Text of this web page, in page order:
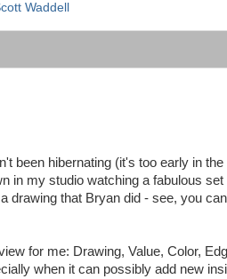
Waddell
been hibernating (it's too early in
in my studio watching a fabulous
drawing that Bryan did - see, you
for me: Drawing, Value, Color,
when it can possibly add new